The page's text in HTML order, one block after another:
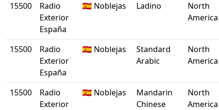
15500
Radio
Exterior
España
🇪🇸 Noblejas Ladino
North
America
15500
Radio
Exterior
España
🇪🇸 Noblejas
Standard
Arabic
North
America
15500
Radio
Exterior
🇪🇸 Noblejas
Mandarin
Chinese
North
America